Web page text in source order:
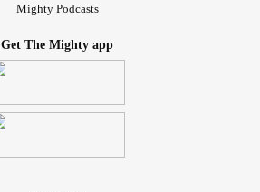
Mighty Podcasts
Get The Mighty app